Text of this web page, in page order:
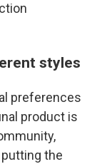
styles
preferences
product is
the